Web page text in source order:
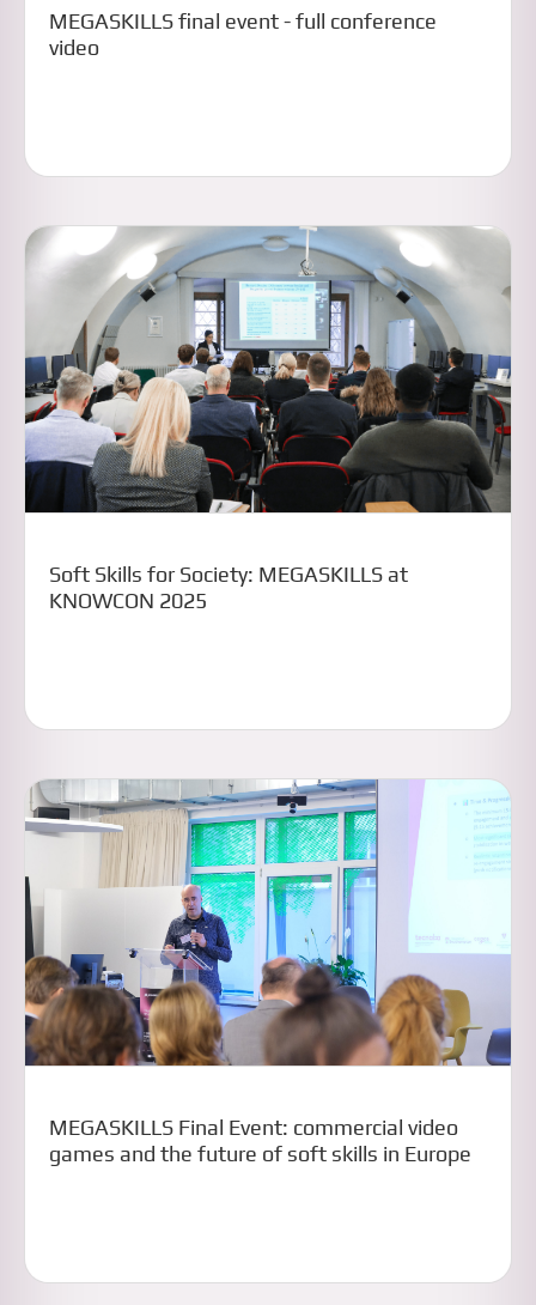
MEGASKILLS final event - full conference
video
Soft Skills for Society: MEGASKILLS at
KNOWCON 2025
MEGASKILLS Final Event: commercial video
games and the future of soft skills in Europe